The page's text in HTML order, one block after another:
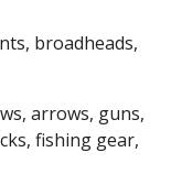
broadheads,
arrows, guns,
fishing gear,